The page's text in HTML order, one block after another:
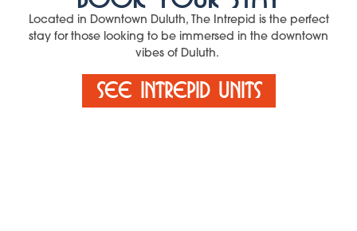
Located in Downtown Duluth, The Intrepid is the perfect
stay for those looking to be immersed in the downtown
vibes of Duluth.
See Intrepid Units